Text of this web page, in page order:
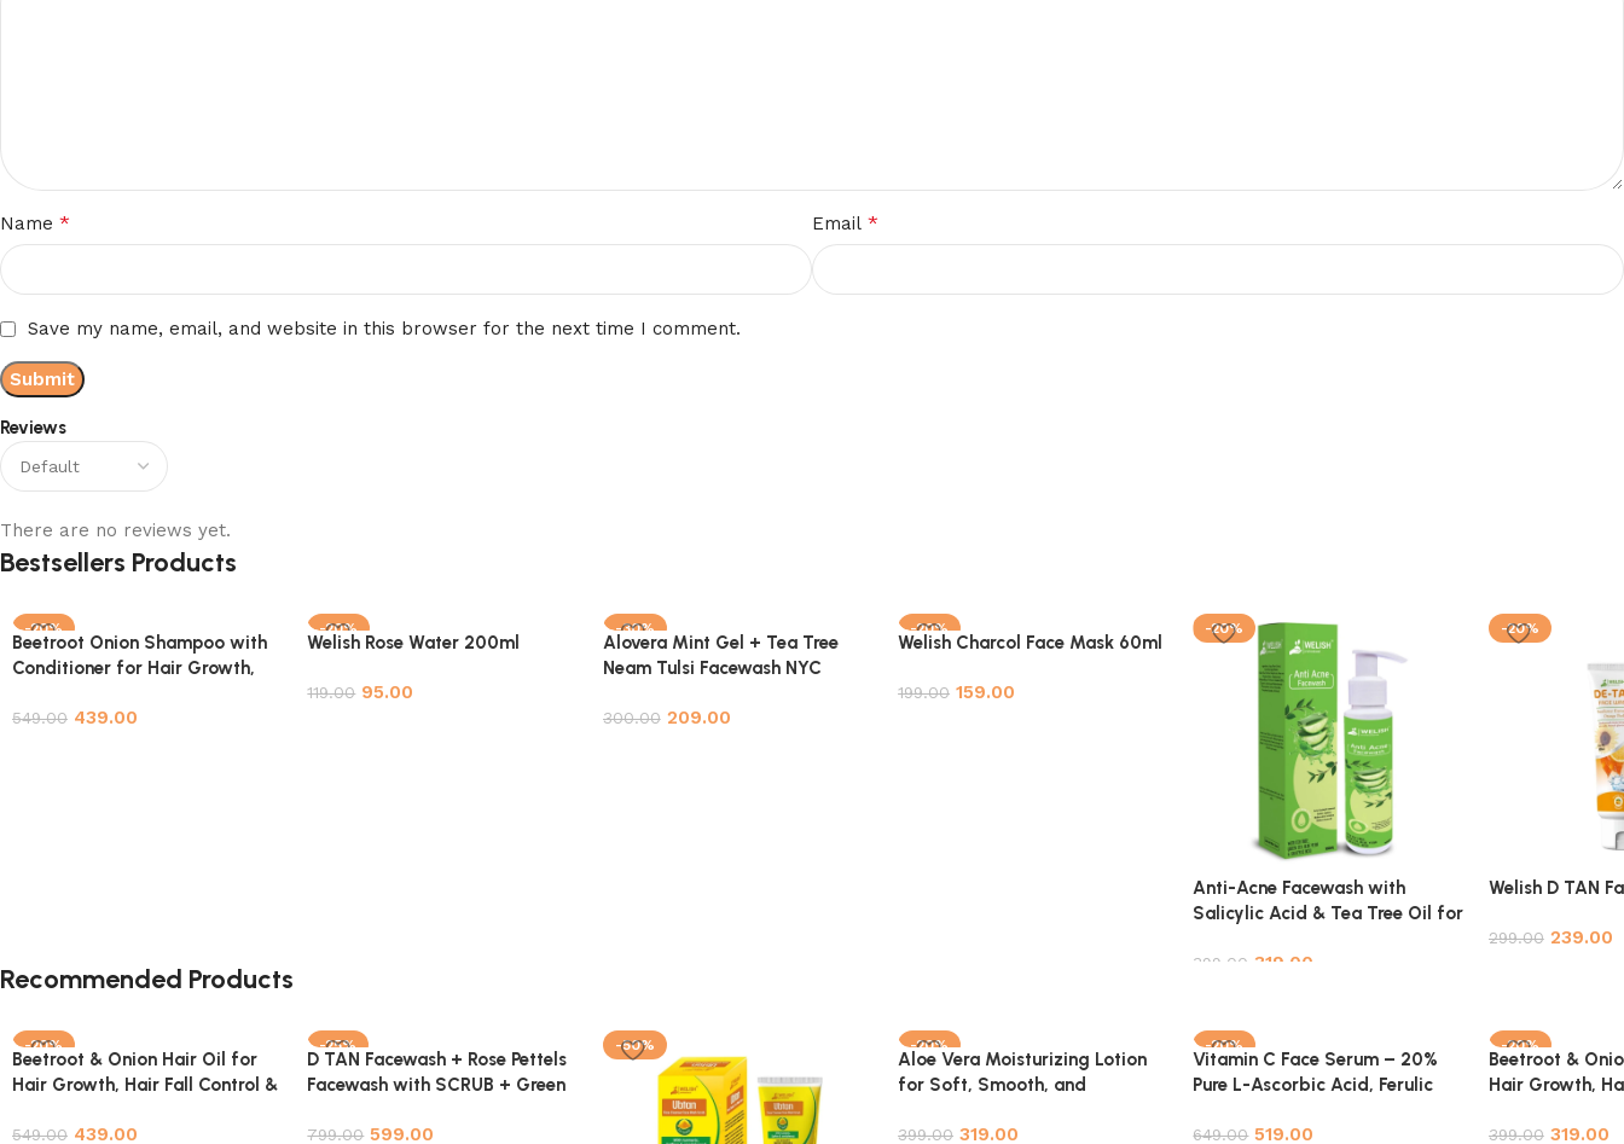
Reviews
There are no reviews yet.
Name * Email *
Save my name, email, and website in this browser for the next time I comment.
Bestsellers Products
-20%
Beetroot Onion Shampoo with
Conditioner for Hair Growth,
Strengthening – 200ml
549.00 439.00
-20%
Welish Rose Water 200ml
119.00 95.00
-30%
Alovera Mint Gel + Tea Tree
Neam Tulsi Facewash NYC
300.00 209.00
-20%
Welish Charcol Face Mask 60ml
199.00 159.00
-20%
Anti-Acne Facewash with
Salicylic Acid & Tea Tree Oil for
100ml
399.00 319.00
-20%
Welish D TAN
299.00 239.00
Recommended Products
-20%
Beetroot & Onion Hair Oil for
Hair Growth, Hair Fall Control &
549.00 439.00
-25%
D TAN Facewash + Rose Pettels
Facewash with SCRUB + Green
wash Scrub NYC Combo Pack
799.00 599.00
-50% -20%
Aloe Vera Moisturizing Lotion
for Soft, Smooth, and
Natural – 100ml
399.00 319.00
-20%
Vitamin C Face Serum – 20%
Pure L-Ascorbic Acid, Ferulic
Glowing, Radiant Skin
649.00 519.00
-20%
Beetroot &
Hair Growth,
399.00 319.00